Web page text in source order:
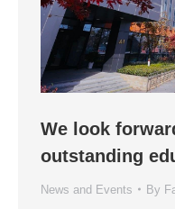
We look
outstanding
News and Events By